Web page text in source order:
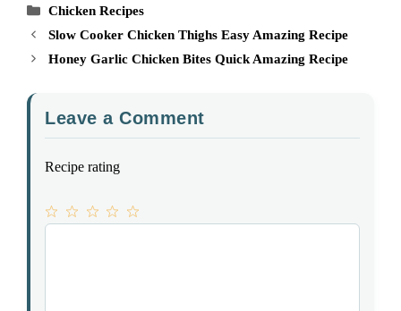
Categories
Chicken Recipes
Slow Cooker Chicken Thighs Easy Amazing Recipe
Honey Garlic Chicken Bites Quick Amazing Recipe
Leave a Comment
Recipe rating